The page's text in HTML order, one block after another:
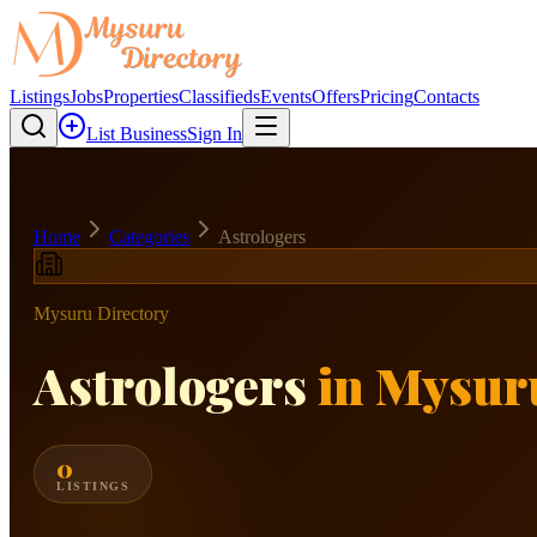
ListingsJobsPropertiesClassifiedsEventsOffersPricingContacts
List BusinessSign In
Home Categories Astrologers
Mysuru Directory
Astrologersin
0
LISTINGS